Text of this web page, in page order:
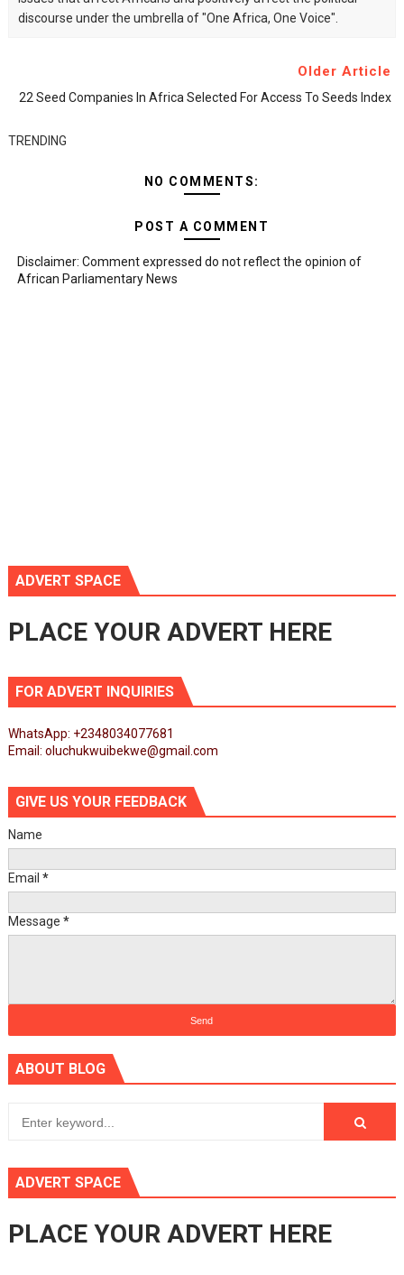
discourse under the umbrella of "One Africa, One Voice".
Older Article
22 Seed Companies In Africa Selected For Access To Seeds Index
TRENDING
NO COMMENTS:
POST A COMMENT
Disclaimer: Comment expressed do not reflect the opinion of
African Parliamentary News
ADVERT SPACE
PLACE YOUR ADVERT HERE
FOR ADVERT INQUIRIES
WhatsApp: +2348034077681
Email: oluchukwuibekwe@gmail.com
GIVE US YOUR FEEDBACK
Name
Email *
Message *
ABOUT BLOG
ADVERT SPACE
PLACE YOUR ADVERT HERE